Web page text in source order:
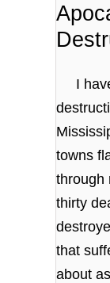
I have
towns
through
thirty
that
about